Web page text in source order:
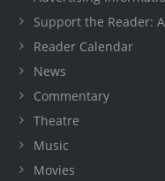
Support the Reader:
Reader Calendar
News
Commentary
Theatre
Music
Movies